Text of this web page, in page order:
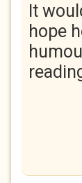
It
hope